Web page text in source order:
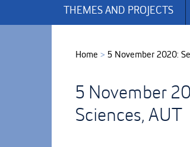
THEMES AND PROJECTS
Home > 5 November 2020:
5 November
Sciences, AUT